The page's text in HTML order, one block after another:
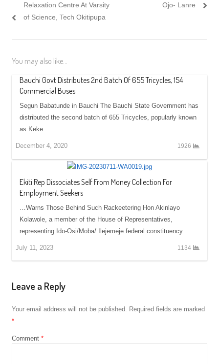
Relaxation Centre At Varsity
of Science, Tech Okitipupa
Ojo- Lanre
You may also like...
Bauchi Govt Distributes 2nd Batch Of 655 Tricycles, 154
Commercial Buses
Segun Babatunde in Bauchi The Bauchi State Government has
distributed the second batch of 655 Tricycles, popularly known
as Keke…
December 4, 2020 1926
Ekiti Rep Dissociates Self From Money Collection For
Employment Seekers
…Warns Those Behind Such Rackeetering Hon Akinlayo
Kolawole, a member of the House of Representatives,
representing Ido-Osi/Moba/ Ilejemeje federal constituency…
July 11, 2023 1134
Leave a Reply
Your email address will not be published. Required fields are marked
*
Comment *